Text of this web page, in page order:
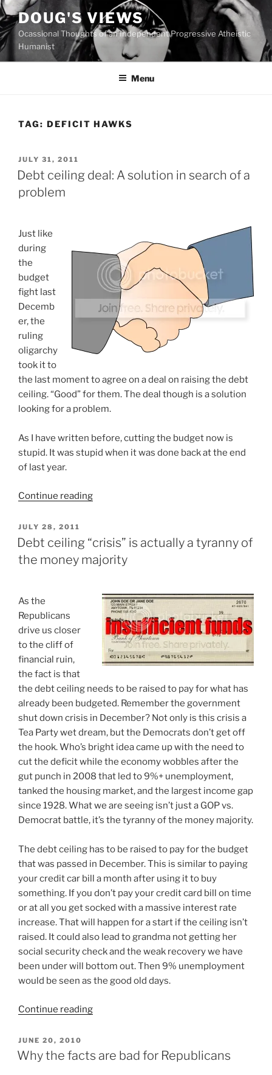
Skip
to
content
DOUG'S VIEWS
Ocassional Thoughts of an Independent Progressive Atheistic
Humanist
Menu
TAG: DEFICIT HAWKS
POSTED
ON
JULY 31, 2011
Debt ceiling deal: A solution in search of a
problem
Just like
during
the
budget
fight last
Decemb
er, the
ruling
oligarchy
took it to
the last moment to agree on a deal on raising the debt
ceiling. “Good” for them. The deal though is a solution
looking for a problem.
As I have written before, cutting the budget now is
stupid. It was stupid when it was done back at the end
of last year.
Continue reading“Debt
A
solution
in
problem”
POSTED
ON
JULY 28, 2011
Debt ceiling “crisis” is actually a tyranny of
the money majority
As the
Republicans
drive us closer
to the cliff of
financial ruin,
the fact is that
the debt ceiling needs to be raised to pay for what has
already been budgeted. Remember the government
shut down crisis in December? Not only is this crisis a
Tea Party wet dream, but the Democrats don’t get off
the hook. Who’s bright idea came up with the need to
cut the deficit while the economy wobbles after the
gut punch in 2008 that led to 9%+ unemployment,
tanked the housing market, and the largest income gap
since 1928. What we are seeing isn’t just a GOP vs.
Democrat battle, it’s the tyranny of the money majority.
The debt ceiling has to be raised to pay for the budget
that was passed in December. This is similar to paying
your credit car bill a month after using it to buy
something. If you don’t pay your credit card bill on time
or at all you get socked with a massive interest rate
increase. That will happen for a start if the ceiling isn’t
raised. It could also lead to grandma not getting her
social security check and the weak recovery we have
been under will bottom out. Then 9% unemployment
would be seen as the good old days.
Continue reading“Debt
is
POSTED
ON
JUNE 20, 2010
Why the facts are bad for Republicans